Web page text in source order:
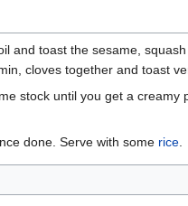
and toast the sesame,
cloves together and toast
stock until you get a
done. Serve with some rice